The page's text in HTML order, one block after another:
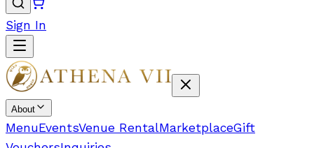
Sign In
About
MenuEventsVenue RentalMarketplaceGift